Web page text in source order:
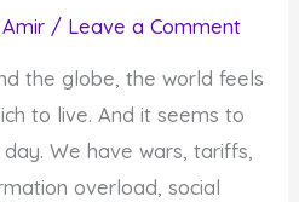
/ Leave a Comment
the globe, the world feels
to live. And it seems to
We have wars, tariffs,
overload, social